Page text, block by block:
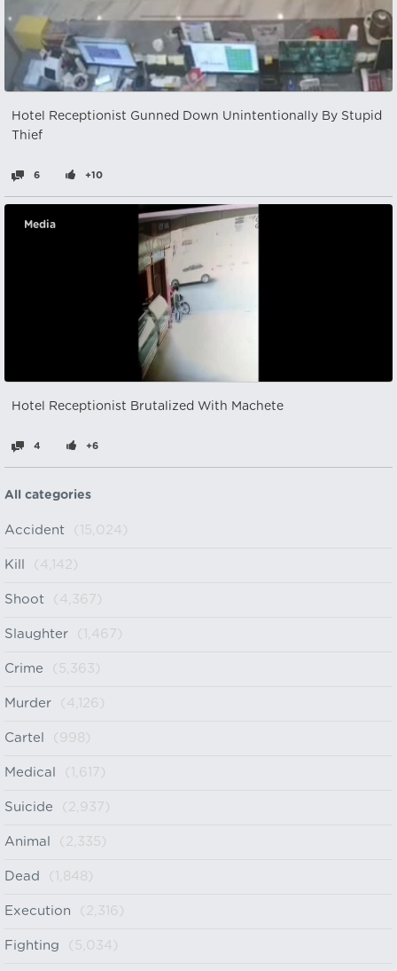
Hotel Receptionist Gunned Down Unintentionally By Stupid
Thief
6 +10
Media
Hotel Receptionist Brutalized With Machete
4 +6
All categories
Accident (15,024)
Kill (4,142)
Shoot (4,367)
Slaughter (1,467)
Crime (5,363)
Murder (4,126)
Cartel (998)
Medical (1,617)
Suicide (2,937)
Animal (2,335)
Dead (1,848)
Execution (2,316)
Fighting (5,034)